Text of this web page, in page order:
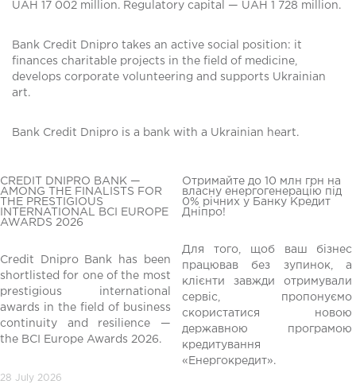
UAH 17 002 million. Regulatory capital — UAH 1 728 million.
Bank Credit Dnipro takes an active social position: it
finances charitable projects in the field of medicine,
develops corporate volunteering and supports Ukrainian
art.
Bank Credit Dnipro is a bank with a Ukrainian heart.
CREDIT DNIPRO BANK —
AMONG THE FINALISTS FOR
THE PRESTIGIOUS
INTERNATIONAL BCI EUROPE
AWARDS 2026
Credit Dnipro Bank has been
shortlisted for one of the most
prestigious international
awards in the field of business
continuity and resilience —
the BCI Europe Awards 2026.
28 July 2026
Отримайте до 10 млн грн на
власну енергогенерацію під
0% річних у Банку Кредит
Дніпро!
Для того, щоб ваш бізнес
працював без зупинок, а
клієнти завжди отримували
сервіс, пропонуємо
скористатися новою
державною програмою
кредитування
«Енергокредит».